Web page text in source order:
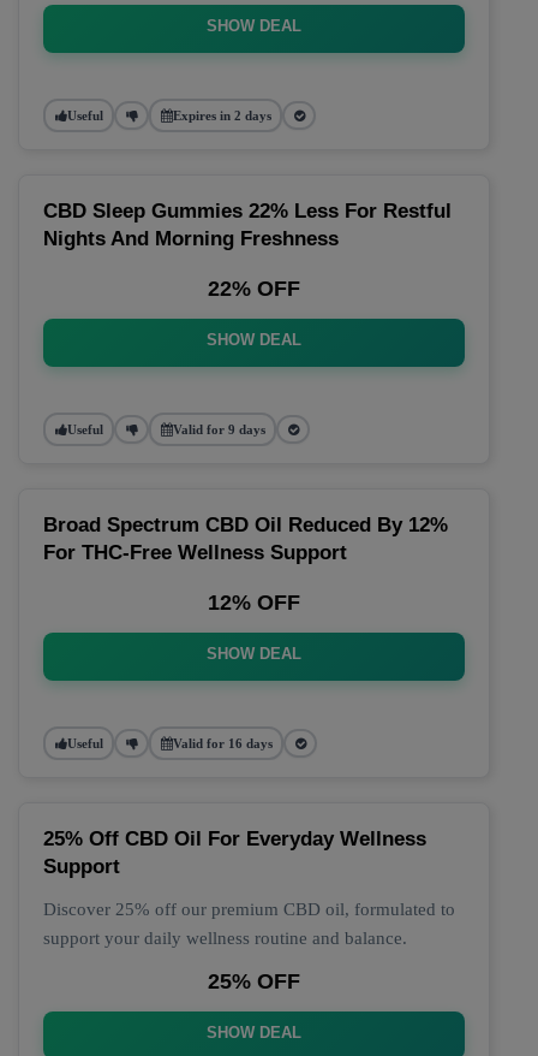
SHOW DEAL
Useful Expires in 2 days
CBD Sleep Gummies 22% Less For Restful
Nights And Morning Freshness
22% OFF
SHOW DEAL
Useful Valid for 9 days
Broad Spectrum CBD Oil Reduced By 12%
For THC-Free Wellness Support
12% OFF
SHOW DEAL
Useful Valid for 16 days
25% Off CBD Oil For Everyday Wellness
Support
Discover 25% off our premium CBD oil, formulated to
support your daily wellness routine and balance.
25% OFF
SHOW DEAL